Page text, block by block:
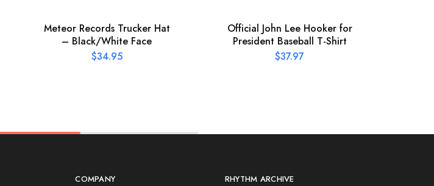
Meteor Records Trucker Hat
– Black/White Face
$34.95
Official John Lee Hooker for
President Baseball T-Shirt
$37.97
COMPANY RHYTHM ARCHIVE